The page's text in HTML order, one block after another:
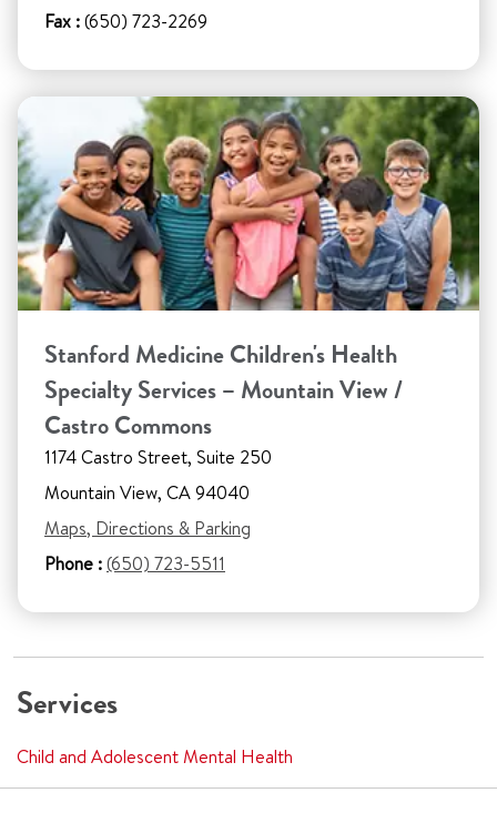
Fax :(650) 723-2269
Stanford Medicine Children's Health
Specialty Services – Mountain View /
Castro Commons
1174 Castro Street, Suite 250
Mountain View, CA 94040
Maps, Directions & Parking
Phone :(650) 723-5511
Services
Child and Adolescent Mental Health